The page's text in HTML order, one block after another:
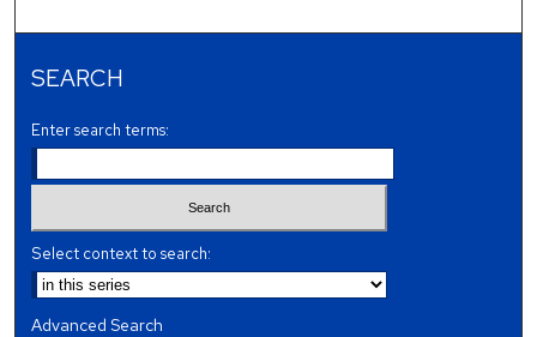
SEARCH
Enter search terms:
Select context to search:
Advanced Search